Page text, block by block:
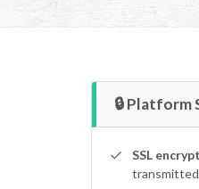
🔒 Platform
SSL
transmitted